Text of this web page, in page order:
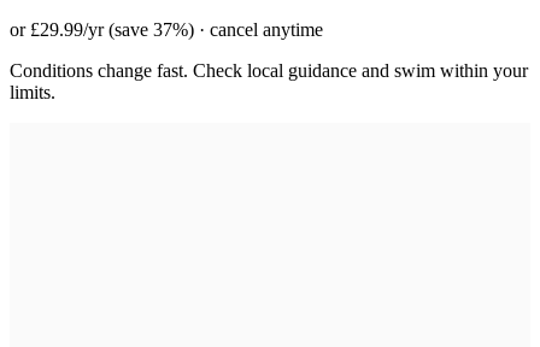
or £29.99/yr (save 37%) · cancel anytime
Conditions change fast. Check local guidance and swim within your
limits.